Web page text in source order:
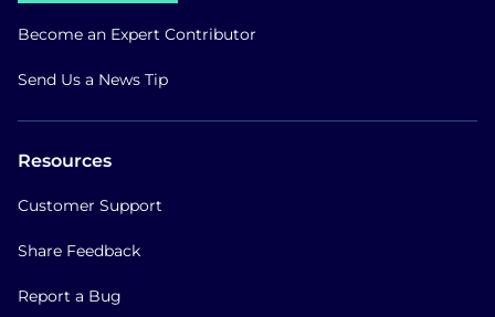
Become an Expert Contributor
Send Us a News Tip
Resources
Customer Support
Share Feedback
Report a Bug